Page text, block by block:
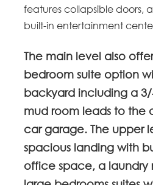
features collapsible doors,
built-in entertainment
The main level also
bedroom suite option
backyard including a
mud room leads to the
car garage. The upper
spacious landing with
office space, a laundry